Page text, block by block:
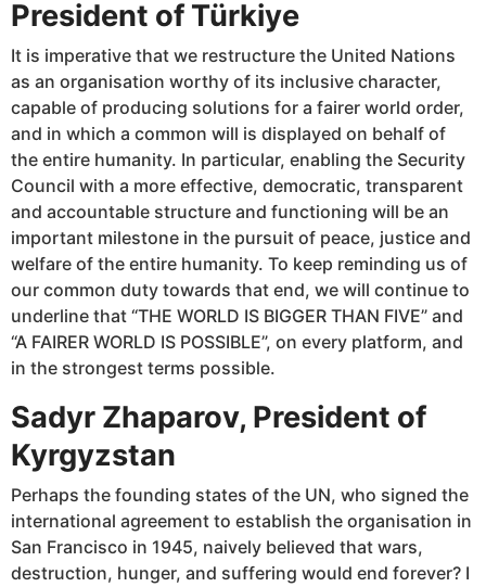
President of Türkiye
It is imperative that we restructure the United Nations
as an organisation worthy of its inclusive character,
capable of producing solutions for a fairer world order,
and in which a common will is displayed on behalf of
the entire humanity. In particular, enabling the Security
Council with a more effective, democratic, transparent
and accountable structure and functioning will be an
important milestone in the pursuit of peace, justice and
welfare of the entire humanity. To keep reminding us of
our common duty towards that end, we will continue to
underline that “THE WORLD IS BIGGER THAN FIVE” and
“A FAIRER WORLD IS POSSIBLE”, on every platform, and
in the strongest terms possible.
Sadyr Zhaparov, President of
Kyrgyzstan
Perhaps the founding states of the UN, who signed the
international agreement to establish the organisation in
San Francisco in 1945, naively believed that wars,
destruction, hunger, and suffering would end forever? I